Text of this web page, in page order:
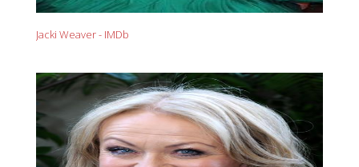
Jacki Weaver - IMDb